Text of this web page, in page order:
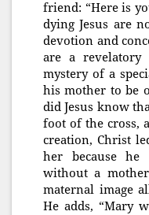
friend: “Here is
dying Jesus are
devotion and
are a revelatory
mystery of a
his mother to be
did Jesus know
foot of the cross,
creation, Christ
her because
without a
maternal image
He adds, “Mary